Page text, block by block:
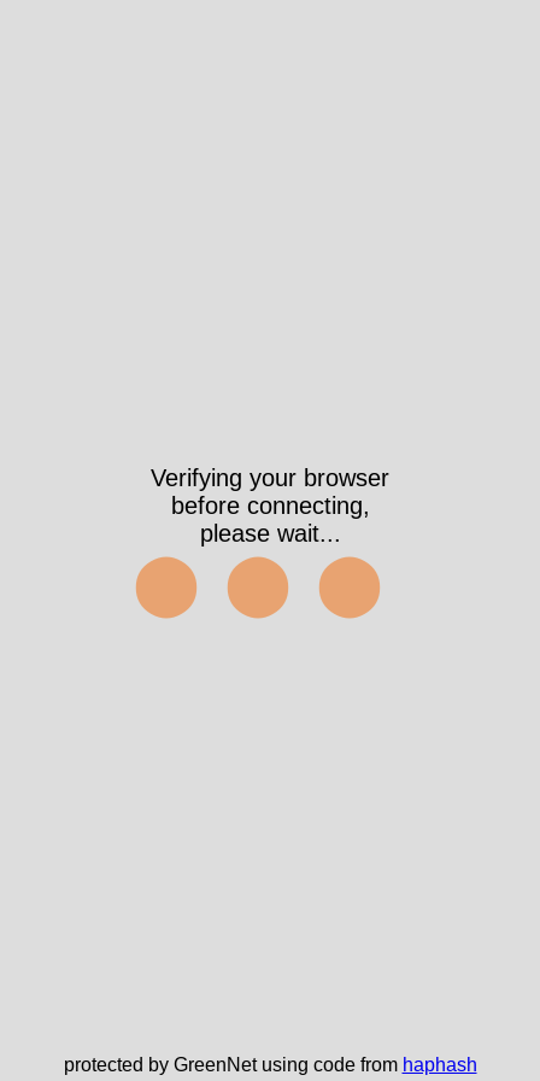
Verifying your browser
before connecting,
please wait...
⬤⬤⬤
protected by GreenNet using code from haphash